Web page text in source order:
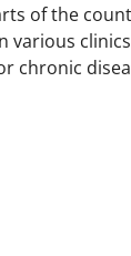
of the
various
chronic